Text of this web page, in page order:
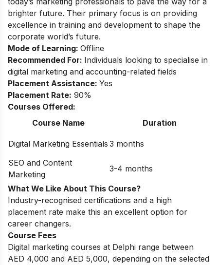
brighter future. Their primary focus is on providing
excellence in training and development to shape the
corporate world’s future.
Mode of Learning: Offline
Recommended For: Individuals looking to specialise in
digital marketing and accounting-related fields
Placement Assistance: Yes
Placement Rate: 90%
Courses Offered:
Course Name
Duration
Digital Marketing Essentials 3 months
SEO and Content
Marketing
3-4 months
What We Like About This Course?
Industry-recognised certifications and a high
placement rate make this an excellent option for
career changers.
Course Fees
Digital marketing courses at Delphi range between
AED 4,000 and AED 5,000, depending on the selected